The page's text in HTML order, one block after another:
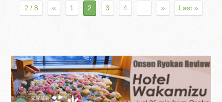
2 / 8 « 1 2 3 4 ... » Last »